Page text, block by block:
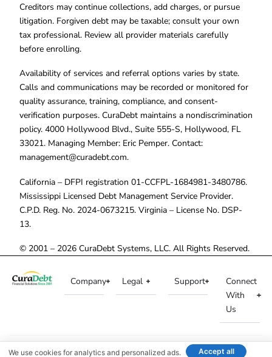
Creditors may continue collections, add charges, or pursue
litigation. Forgiven debt may be taxable; consult your own
tax professional. Review all provider materials carefully
before enrolling.
Availability of services and referral options varies by state.
Calls and communications may be recorded or monitored for
quality assurance, training, compliance, and consent-
verification purposes. CuraDebt maintains a nondiscrimination
policy. 4000 Hollywood Blvd., Suite 555-S, Hollywood, FL
33021. Managing Member: Eric Pemper. Contact:
management@curadebt.com.
California – DFPI registration 01-CCFPL-1684981-3480786.
Mississippi Licensed Debt Management Service Provider.
C.P.D. Reg. No. 2024-0673215. Virginia – License No. DSP-
13.
© 2001 – 2026 CuraDebt Systems, LLC. All Rights Reserved.
Company Legal Support
Connect
With
Us
We use cookies for analytics and personalized ads. Accept all